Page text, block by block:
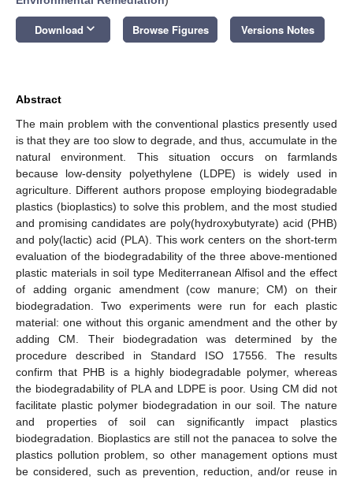
Download keyboard_arrow_down Browse Figures Versions Notes
Abstract
The main problem with the conventional plastics presently used
is that they are too slow to degrade, and thus, accumulate in the
natural environment. This situation occurs on farmlands
because low-density polyethylene (LDPE) is widely used in
agriculture. Different authors propose employing biodegradable
plastics (bioplastics) to solve this problem, and the most studied
and promising candidates are poly(hydroxybutyrate) acid (PHB)
and poly(lactic) acid (PLA). This work centers on the short-term
evaluation of the biodegradability of the three above-mentioned
plastic materials in soil type Mediterranean Alfisol and the effect
of adding organic amendment (cow manure; CM) on their
biodegradation. Two experiments were run for each plastic
material: one without this organic amendment and the other by
adding CM. Their biodegradation was determined by the
procedure described in Standard ISO 17556. The results
confirm that PHB is a highly biodegradable polymer, whereas
the biodegradability of PLA and LDPE is poor. Using CM did not
facilitate plastic polymer biodegradation in our soil. The nature
and properties of soil can significantly impact plastics
biodegradation. Bioplastics are still not the panacea to solve the
plastics pollution problem, so other management options must
be considered, such as prevention, reduction, and/or reuse in